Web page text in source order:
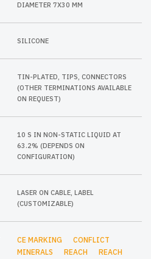
DIAMETER 7X30 MM
SILICONE
TIN-PLATED, TIPS, CONNECTORS
(OTHER TERMINATIONS AVAILABLE
ON REQUEST)
10 S IN NON-STATIC LIQUID AT
63.2% (DEPENDS ON
CONFIGURATION)
LASER ON CABLE, LABEL
(CUSTOMIZABLE)
CE MARKING
CONFLICT
MINERALS
REACH
REACH